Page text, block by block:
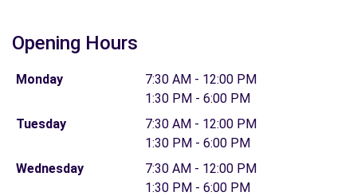
Opening Hours
Monday
7:30 AM - 12:00 PM
1:30 PM - 6:00 PM
Tuesday
7:30 AM - 12:00 PM
1:30 PM - 6:00 PM
Wednesday
7:30 AM - 12:00 PM
1:30 PM - 6:00 PM